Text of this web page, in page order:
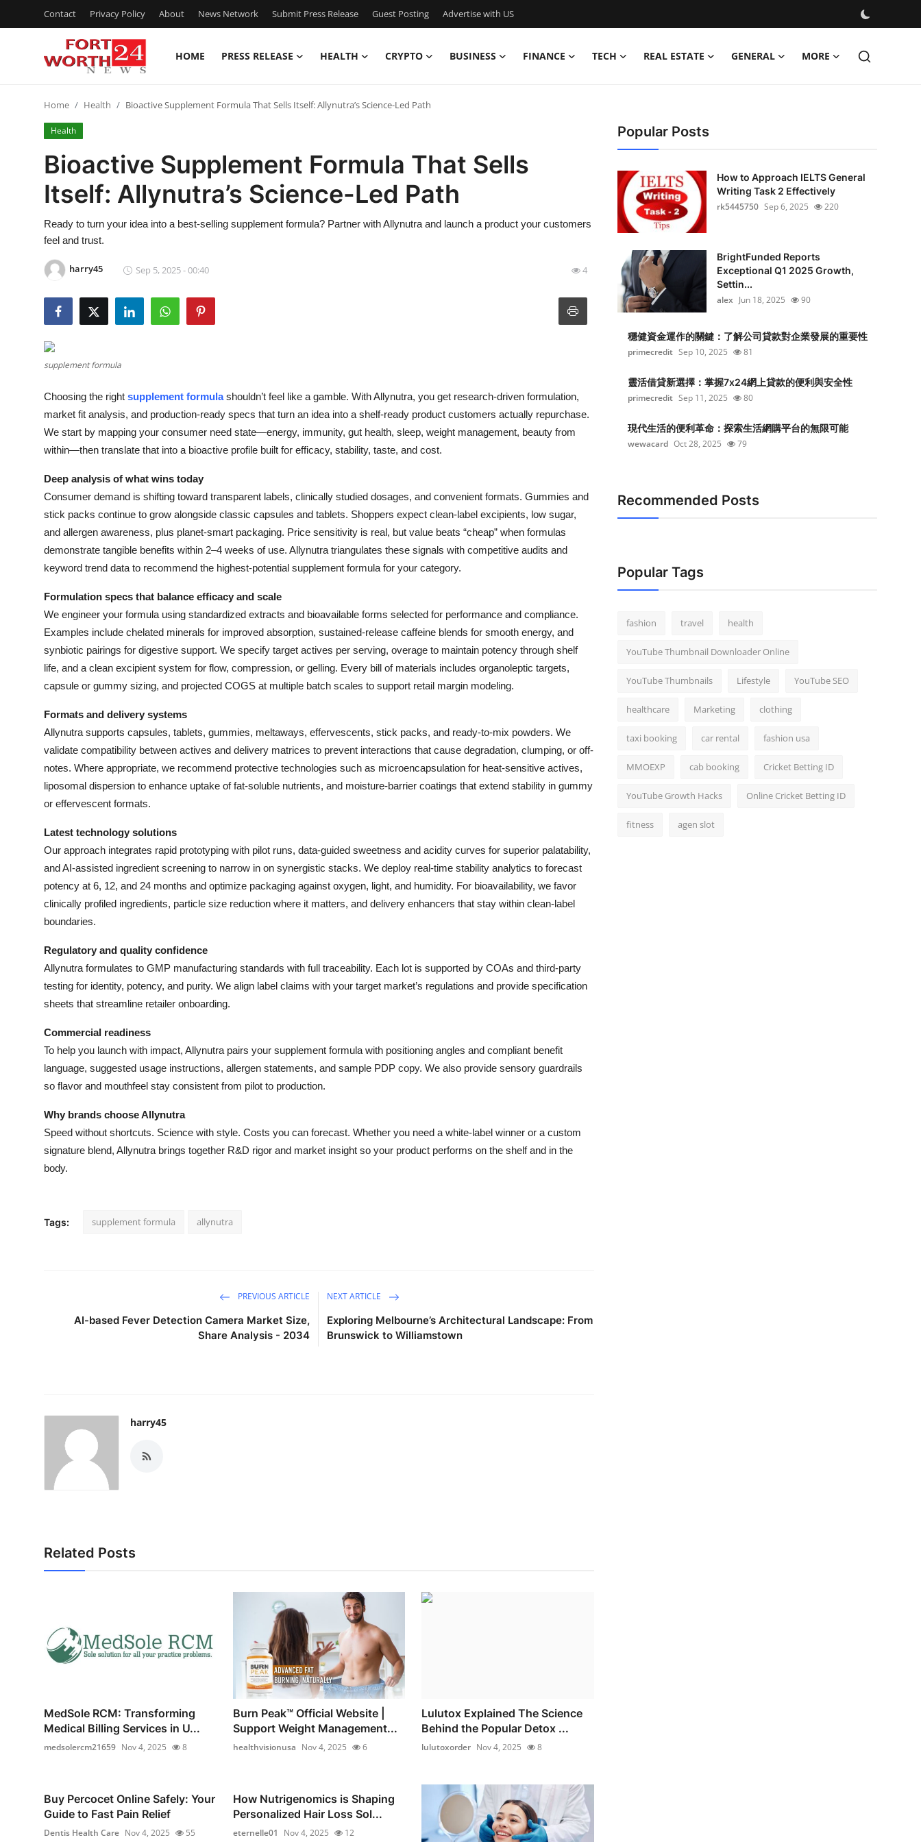
Contact Privacy Policy About News Network Submit Press Release Guest Posting Advertise with US
HOME PRESS RELEASE HEALTH CRYPTO BUSINESS FINANCE TECH REAL ESTATE GENERAL MORE
Contact
Press Release
Privacy Policy
News Network
Advertise with US
Business
Finance
General
Top 10
How To
Support Number
Home Health Bioactive Supplement Formula That Sells Itself: Allynutra’s Science-Led Path
Health
Bioactive Supplement Formula That Sells
Itself: Allynutra’s Science-Led Path
Ready to turn your idea into a best-selling supplement formula? Partner with Allynutra and launch a product your customers
feel and trust.
harry45 Sep 5, 2025 - 00:40 4
supplement formula
Choosing the right supplement formulashouldn’t feel like a gamble. With Allynutra, you get research-driven formulation,
market fit analysis, and production-ready specs that turn an idea into a shelf-ready product customers actually repurchase.
We start by mapping your consumer need state—energy, immunity, gut health, sleep, weight management, beauty from
within—then translate that into a bioactive profile built for efficacy, stability, taste, and cost.
Deep analysis of what wins today
Consumer demand is shifting toward transparent labels, clinically studied dosages, and convenient formats. Gummies and
stick packs continue to grow alongside classic capsules and tablets. Shoppers expect clean-label excipients, low sugar,
and allergen awareness, plus planet-smart packaging. Price sensitivity is real, but value beats “cheap” when formulas
demonstrate tangible benefits within 2–4 weeks of use. Allynutra triangulates these signals with competitive audits and
keyword trend data to recommend the highest-potential supplement formula for your category.
Formulation specs that balance efficacy and scale
We engineer your formula using standardized extracts and bioavailable forms selected for performance and compliance.
Examples include chelated minerals for improved absorption, sustained-release caffeine blends for smooth energy, and
synbiotic pairings for digestive support. We specify target actives per serving, overage to maintain potency through shelf
life, and a clean excipient system for flow, compression, or gelling. Every bill of materials includes organoleptic targets,
capsule or gummy sizing, and projected COGS at multiple batch scales to support retail margin modeling.
Formats and delivery systems
Allynutra supports capsules, tablets, gummies, meltaways, effervescents, stick packs, and ready-to-mix powders. We
validate compatibility between actives and delivery matrices to prevent interactions that cause degradation, clumping, or off-
notes. Where appropriate, we recommend protective technologies such as microencapsulation for heat-sensitive actives,
liposomal dispersion to enhance uptake of fat-soluble nutrients, and moisture-barrier coatings that extend stability in gummy
or effervescent formats.
Latest technology solutions
Our approach integrates rapid prototyping with pilot runs, data-guided sweetness and acidity curves for superior palatability,
and AI-assisted ingredient screening to narrow in on synergistic stacks. We deploy real-time stability analytics to forecast
potency at 6, 12, and 24 months and optimize packaging against oxygen, light, and humidity. For bioavailability, we favor
clinically profiled ingredients, particle size reduction where it matters, and delivery enhancers that stay within clean-label
boundaries.
Regulatory and quality confidence
Allynutra formulates to GMP manufacturing standards with full traceability. Each lot is supported by COAs and third-party
testing for identity, potency, and purity. We align label claims with your target market’s regulations and provide specification
sheets that streamline retailer onboarding.
Commercial readiness
To help you launch with impact, Allynutra pairs your supplement formula with positioning angles and compliant benefit
language, suggested usage instructions, allergen statements, and sample PDP copy. We also provide sensory guardrails
so flavor and mouthfeel stay consistent from pilot to production.
Why brands choose Allynutra
Speed without shortcuts. Science with style. Costs you can forecast. Whether you need a white-label winner or a custom
signature blend, Allynutra brings together R&D rigor and market insight so your product performs on the shelf and in the
body.
Tags: supplement formula allynutra
PREVIOUS ARTICLE
AI-based Fever Detection Camera Market Size,
Share Analysis - 2034
NEXT ARTICLE
Exploring Melbourne’s Architectural Landscape: From
Brunswick to Williamstown
harry45
Related Posts
MedSole RCM: Transforming
Medical Billing Services in U...
medsolercm21659 Nov 4, 2025 8
Burn Peak™ Official Website |
Support Weight Management...
healthvisionusa Nov 4, 2025 6
Lulutox Explained The Science
Behind the Popular Detox ...
lulutoxorder Nov 4, 2025 8
Buy Percocet Online Safely: Your
Guide to Fast Pain Relief
Dentis Health Care Nov 4, 2025 55
How Nutrigenomics is Shaping
Personalized Hair Loss Sol...
eternelle01 Nov 4, 2025 12
Popular Posts
How to Approach IELTS General
Writing Task 2 Effectively
rk5445750 Sep 6, 2025 220
BrightFunded Reports
Exceptional Q1 2025 Growth,
Settin...
alex Jun 18, 2025 90
穩健資金運作的關鍵：了解公司貸款對企業發展的重要性
primecredit Sep 10, 2025 81
靈活借貸新選擇：掌握7x24網上貸款的便利與安全性
primecredit Sep 11, 2025 80
現代生活的便利革命：探索生活網購平台的無限可能
wewacard Oct 28, 2025 79
Recommended Posts
Popular Tags
fashion travel health
YouTube Thumbnail Downloader Online
YouTube Thumbnails Lifestyle YouTube SEO
healthcare Marketing clothing
taxi booking car rental fashion usa
MMOEXP cab booking Cricket Betting ID
YouTube Growth Hacks Online Cricket Betting ID
fitness agen slot